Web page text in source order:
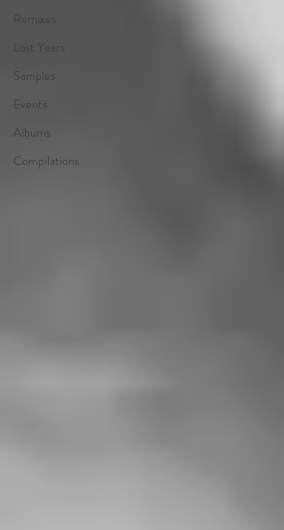
Remixes
Lost Years
Samples
Events
Albums
Compilations